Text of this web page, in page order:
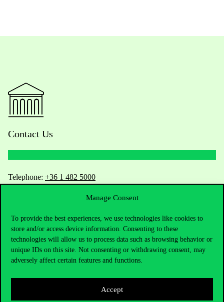
Manage Consent
To provide the best experiences, we use technologies like cookies to
store and/or access device information. Consenting to these
technologies will allow us to process data such as browsing behavior or
unique IDs on this site. Not consenting or withdrawing consent, may
adversely affect certain features and functions.
Accept
Contact Us
Telephone: +36 1 482 5000
Do you have questions about the admissions?
Academic Contacts
For current students HUB